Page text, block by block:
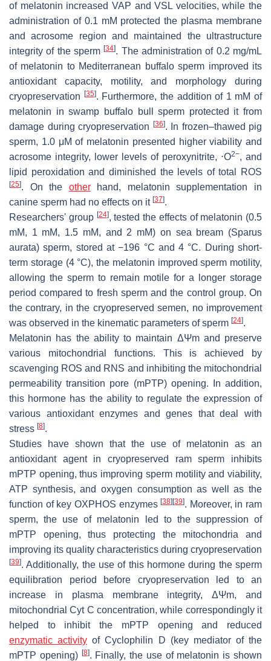
of melatonin increased VAP and VSL velocities, while the
administration of 0.1 mM protected the plasma membrane
and acrosome region and maintained the ultrastructure
integrity of the sperm[34]. The administration of 0.2 mg/mL
of melatonin to Mediterranean buffalo sperm improved its
antioxidant capacity, motility, and morphology during
cryopreservation
[35]. Furthermore, the addition of 1 mM of
melatonin in swamp buffalo bull sperm protected it from
damage during cryopreservation
[36]. In frozen–thawed pig
sperm, 1.0 μM of melatonin presented higher viability and
acrosome integrity, lower levels of peroxynitrite, ⋅O2−, and
lipid peroxidation and diminished the levels of total ROS
[25]. On the otherhand, melatonin supplementation in
canine sperm had no effects on it [37].
Researchers' group [24], tested the effects of melatonin (0.5
mM, 1 mM, 1.5 mM, and 2 mM) on sea bream (Sparus
aurata) sperm, stored at −196 °C and 4 °C. During short-
term storage (4 °C), the melatonin improved sperm motility,
allowing the sperm to remain motile for a longer storage
period compared to fresh sperm and the control group. On
the contrary, in the cryopreserved semen, no improvement
was observed in the kinematic parameters of sperm [24].
Melatonin has the ability to maintain ΔΨmand preserve
various mitochondrial functions. This is achieved by
scavenging ROS and RNS and inhibiting the mitochondrial
permeability transition pore (mPTP) opening. In addition,
this hormone has the ability to regulate the expression of
various antioxidant enzymes and genes that deal with
stress [8].
Studies have shown that the use of melatonin as an
antioxidant agent in cryopreserved ram sperm inhibits
mPTP opening, thus improving sperm motility and viability,
ATP synthesis, and oxygen consumption as well as the
function of key OXPHOS enzymes[38] [39]. Moreover, in ram
sperm, the use of melatonin led to the suppression of
mPTP opening, thus protecting the mitochondria and
improving its quality characteristics during cryopreservation
[39]. Additionally, the use of this hormone during the sperm
equilibration period before cryopreservation led to an
increase in plasma membrane integrity, ΔΨm, and
mitochondrial Cyt C concentration, while correspondingly it
helped to inhibit the mPTP opening and reduced
enzymatic activity of Cyclophilin D (key mediator of the
mPTP opening) [8]. Finally, the use of melatonin is shown